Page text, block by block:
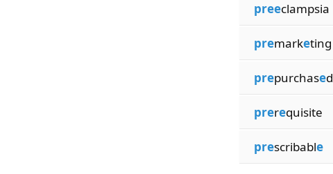
preeclampsia
premarketing
prepurchased
prerequisite
prescribable